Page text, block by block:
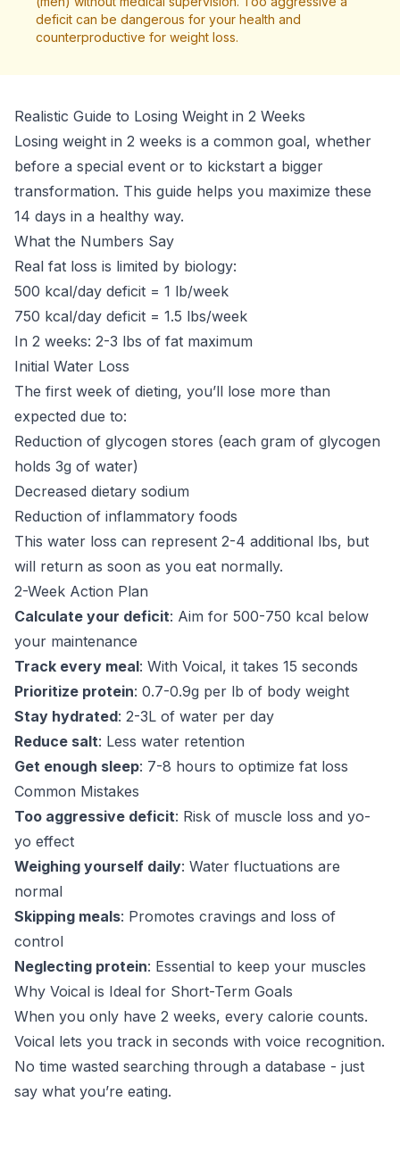
deficit can be dangerous for your health and
counterproductive for weight loss.
Realistic Guide to Losing Weight in 2 Weeks
Losing weight in 2 weeks is a common goal, whether
before a special event or to kickstart a bigger
transformation. This guide helps you maximize these
14 days in a healthy way.
What the Numbers Say
Real fat loss is limited by biology:
500 kcal/day deficit = 1 lb/week
750 kcal/day deficit = 1.5 lbs/week
In 2 weeks: 2-3 lbs of fat maximum
Initial Water Loss
The first week of dieting, you’ll lose more than
expected due to:
Reduction of glycogen stores (each gram of glycogen
holds 3g of water)
Decreased dietary sodium
Reduction of inflammatory foods
This water loss can represent 2-4 additional lbs, but
will return as soon as you eat normally.
2-Week Action Plan
Calculate your deficit: Aim for 500-750 kcal below
your maintenance
Track every meal: With Voical, it takes 15 seconds
Prioritize protein: 0.7-0.9g per lb of body weight
Stay hydrated: 2-3L of water per day
Reduce salt: Less water retention
Get enough sleep: 7-8 hours to optimize fat loss
Common Mistakes
Too aggressive deficit: Risk of muscle loss and yo-
yo effect
Weighing yourself daily: Water fluctuations are
normal
Skipping meals: Promotes cravings and loss of
control
Neglecting protein: Essential to keep your muscles
Why Voical is Ideal for Short-Term Goals
When you only have 2 weeks, every calorie counts.
Voical lets you track in seconds with voice recognition.
No time wasted searching through a database - just
say what you’re eating.